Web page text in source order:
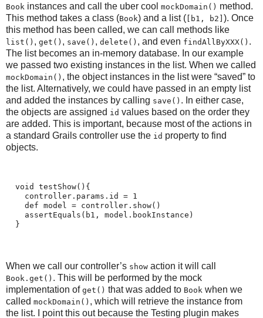
Book instances and call the uber cool mockDomain() method.
This method takes a class (Book) and a list ( [b1, b2] ). Once
this method has been called, we can call methods like
list() , get() , save() , delete() , and even findAllByXXX() .
The list becomes an in-memory database. In our example
we passed two existing instances in the list. When we called
mockDomain() , the object instances in the list were “saved” to
the list. Alternatively, we could have passed in an empty list
and added the instances by calling save() . In either case,
the objects are assigned id values based on the order they
are added. This is important, because most of the actions in
a standard Grails controller use the id property to find
objects.
  void testShow(){
    controller.params.id = 1
    def model = controller.show()
    assertEquals(b1, model.bookInstance)
  }
When we call our controller’s show action it will call
Book.get() . This will be performed by the mock
implementation of get() that was added to Book when we
called mockDomain() , which will retrieve the instance from
the list. I point this out because the Testing plugin makes